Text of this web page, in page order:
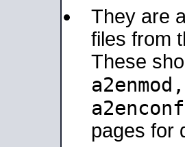
They are
files from
These
pages for